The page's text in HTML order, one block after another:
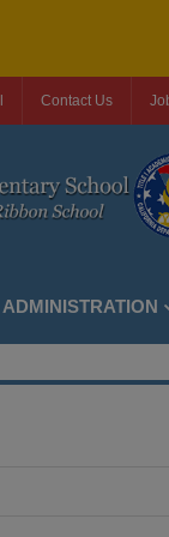
Contact Us
ADMINISTRATION